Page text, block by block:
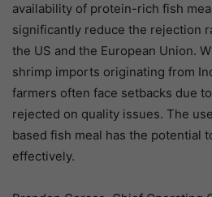
availability of protein-rich fish
significantly reduce the rejection
the US and the European Union.
shrimp imports originating from
farmers often face setbacks due
rejected on quality issues. The
based fish meal has the potential
effectively.